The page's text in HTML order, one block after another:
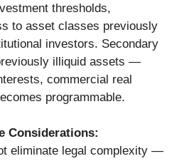
thresholds,
to asset classes previously
investors. Secondary
illiquid assets —
commercial real
programmable.
Considerations:
eliminate legal complexity —